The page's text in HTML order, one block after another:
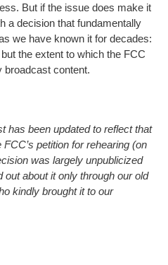
But if the issue does make it
a decision that fundamentally
we have known it for decades:
the extent to which the FCC
broadcast content.
has been updated to reflect that
petition for rehearing (on
was largely unpublicized
out about it only through our old
kindly brought it to our